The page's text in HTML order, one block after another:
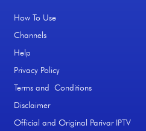
How To Use
Channels
Help
Privacy Policy
Terms and Conditions
Disclaimer
Official and Original Parivar IPTV